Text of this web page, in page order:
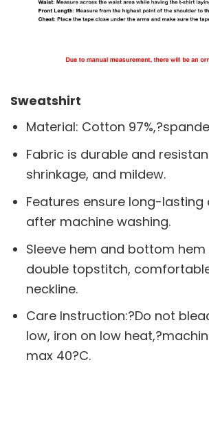
Sweatshirt
Material: Cotton
Fabric is durable and
shrinkage, and mildew.
Features ensure long-lasting
after machine washing.
Sleeve hem and bottom
double topstitch,
neckline.
Care Instruction:?Do not
low, iron on low
max 40?C.